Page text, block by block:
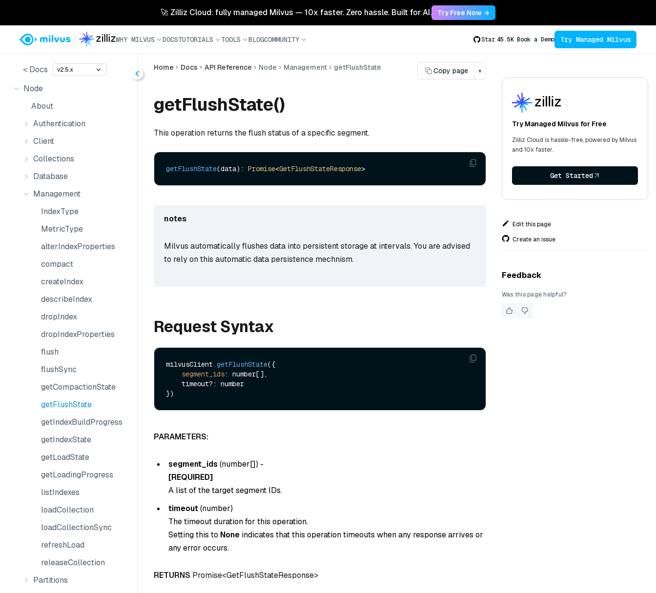
🚀 Zilliz Cloud: fully managed Milvus — 10x faster. Zero hassle. Built for AI. Try Free Now →
WHY MILVUS DOCSTUTORIALS TOOLS BLOGCOMMUNITY Star 45.5K Book a Demo Try Managed Milvus
< Docs v2.5.x
Node
About
Authentication
Client
Collections
Database
Management
IndexType
MetricType
alterIndexProperties
compact
createIndex
describeIndex
dropIndex
dropIndexProperties
flush
flushSync
getCompactionState
getFlushState
getIndexBuildProgress
getIndexState
getLoadState
getLoadingProgress
listIndexes
loadCollection
loadCollectionSync
refreshLoad
releaseCollection
Partitions
Home Docs API Reference Node Management getFlushState Copy page ▾
getFlushState()
This operation returns the flush status of a specific segment.
getFlushState(data): Promise<GetFlushStateResponse
notes
Milvus automatically flushes data into persistent storage at intervals. You are advised
to rely on this automatic data persistence mechnism.
Request Syntax
milvusClient.getFlushState({
segment_ids: number[],
PARAMETERS:
segment_ids (number[]) -
[REQUIRED]
A list of the target segment IDs.
timeout(number)
The timeout duration for this operation.
Setting this to None indicates that this operation timeouts when any response arrives or
any error occurs.
RETURNS Promise<GetFlushStateResponse>
Try Managed Milvus for Free
Zilliz Cloud is hassle-free, powered by Milvus
and 10x faster.
Get Started
Edit this page
Create an issue
Feedback
Was this page helpful?